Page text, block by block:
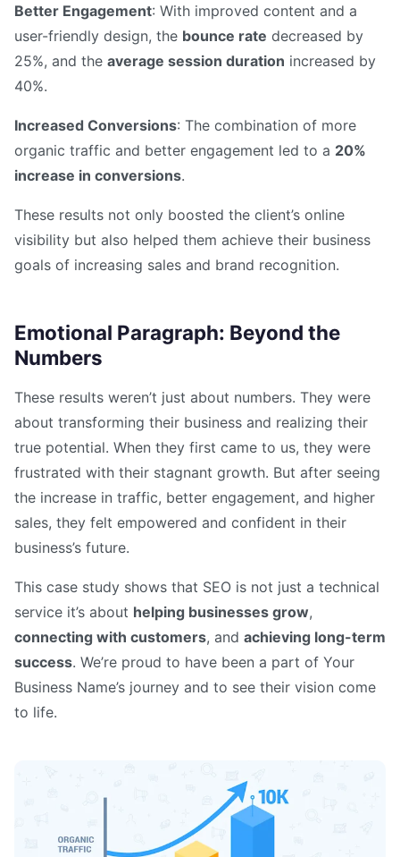
Better Engagement: With improved content and a
user-friendly design, the bounce rate decreased by
25%, and the average session duration increased by
40%.
Increased Conversions: The combination of more
organic traffic and better engagement led to a 20%
increase in conversions.
These results not only boosted the client’s online
visibility but also helped them achieve their business
goals of increasing sales and brand recognition.
Emotional Paragraph: Beyond the
Numbers
These results weren’t just about numbers. They were
about transforming their business and realizing their
true potential. When they first came to us, they were
frustrated with their stagnant growth. But after seeing
the increase in traffic, better engagement, and higher
sales, they felt empowered and confident in their
business’s future.
This case study shows that SEO is not just a technical
service it’s about helping businesses grow,
connecting with customers, and achieving long-term
success. We’re proud to have been a part of Your
Business Name’s journey and to see their vision come
to life.